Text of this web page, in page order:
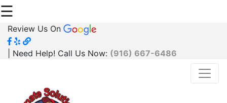
☰
Review Us On
| Need Help! Call Us Now: (916) 667-6486